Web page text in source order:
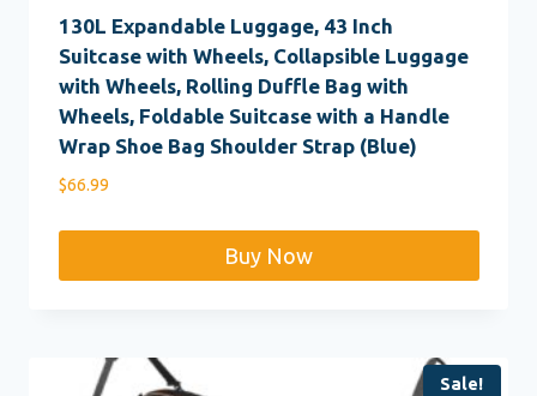
130L Expandable Luggage, 43 Inch
Suitcase with Wheels, Collapsible Luggage
with Wheels, Rolling Duffle Bag with
Wheels, Foldable Suitcase with a Handle
Wrap Shoe Bag Shoulder Strap (Blue)
$66.99
Buy Now
Sale!